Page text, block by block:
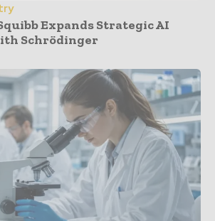
Expands Strategic AI
Schrödinger